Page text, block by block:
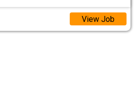
View Job